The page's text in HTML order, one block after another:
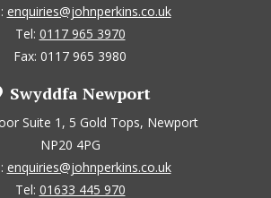
enquiries@johnperkins.co.uk
Tel: 0117 965 3970
Fax: 0117 965 3980
Swyddfa Newport
Suite 1, 5 Gold Tops, Newport
NP20 4PG
enquiries@johnperkins.co.uk
Tel: 01633 445 970